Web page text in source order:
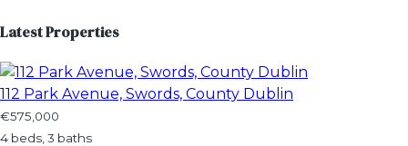
Latest Properties
112 Park Avenue, Swords, County Dublin
€575,000
4 beds, 3 baths